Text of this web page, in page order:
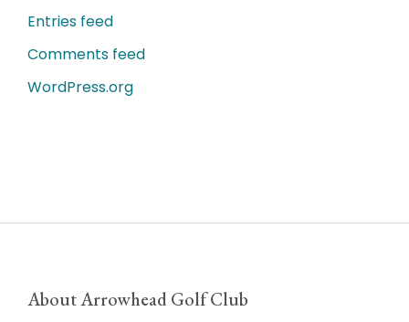
Entries feed
Comments feed
WordPress.org
About Arrowhead Golf Club